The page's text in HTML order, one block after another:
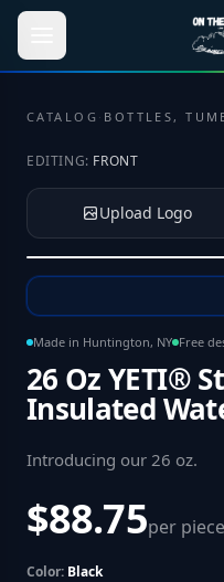
Skip to main content
CATALOG · BOTTLES,
EDITING: FRONT
Upload Logo
Made in Huntington, NY Free
26 Oz YETI®
Insulated
Introducing our 26 oz.
$88.75per piece
Color: Black